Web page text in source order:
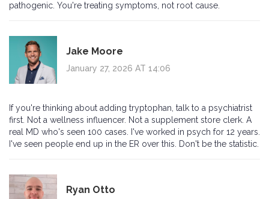
pathogenic. You're treating symptoms, not root cause.
Jake Moore
January 27, 2026 AT 14:06
If you're thinking about adding tryptophan, talk to a psychiatrist
first. Not a wellness influencer. Not a supplement store clerk. A
real MD who's seen 100 cases. I've worked in psych for 12 years.
I've seen people end up in the ER over this. Don't be the statistic.
Ryan Otto